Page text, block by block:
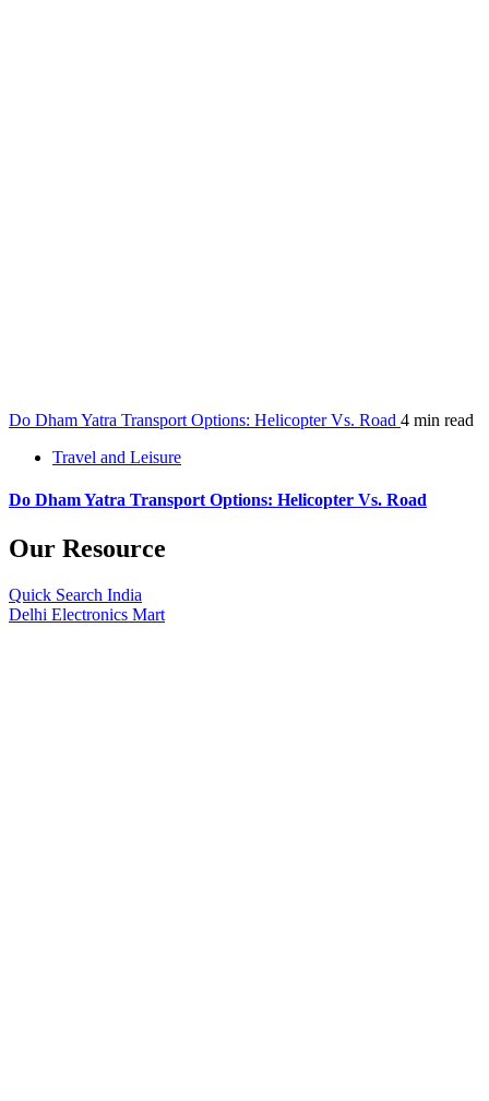
Do Dham Yatra Transport Options: Helicopter Vs. Road 4 min read
Travel and Leisure
Do Dham Yatra Transport Options: Helicopter Vs. Road
Our Resource
Quick Search India
Delhi Electronics Mart